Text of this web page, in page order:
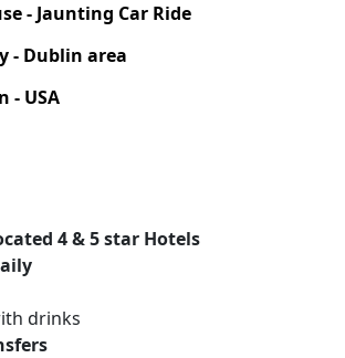
- Jaunting Car Ride
- Dublin area
- USA
4 & 5 star Hotels
drinks